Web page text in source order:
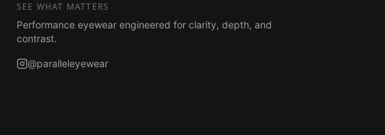
SEE WHAT MATTERS
Performance eyewear engineered for clarity, depth, and
contrast.
@paralleleyewear